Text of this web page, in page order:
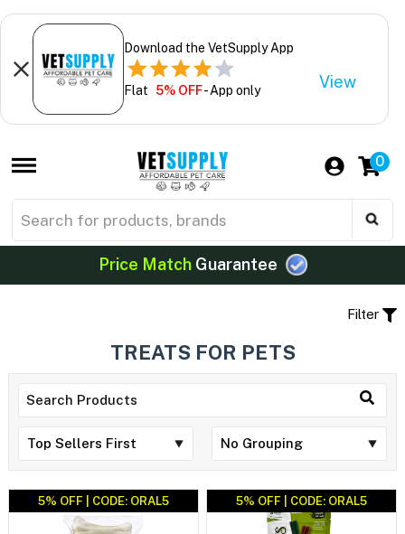
Download the VetSupply App
Flat 5% OFF- App only View
0
Price MatchGuarantee
Filter
TREATS FOR PETS
5% OFF | CODE: ORAL5 5% OFF | CODE: ORAL5